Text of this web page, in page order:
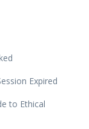
Expired
to Ethical